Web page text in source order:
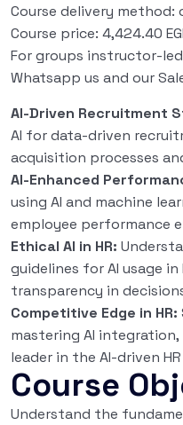
Course delivery method:
Course price: 4,424.40
For groups instructor-
Whatsapp us and our
AI-Driven Recruitment
AI for data-driven
acquisition processes
AI-Enhanced
using AI and machine
employee performance
Ethical AI in HR:
guidelines for AI usage
transparency in
Competitive Edge in HR:
mastering AI
leader in the AI-driven
Course
Understand the